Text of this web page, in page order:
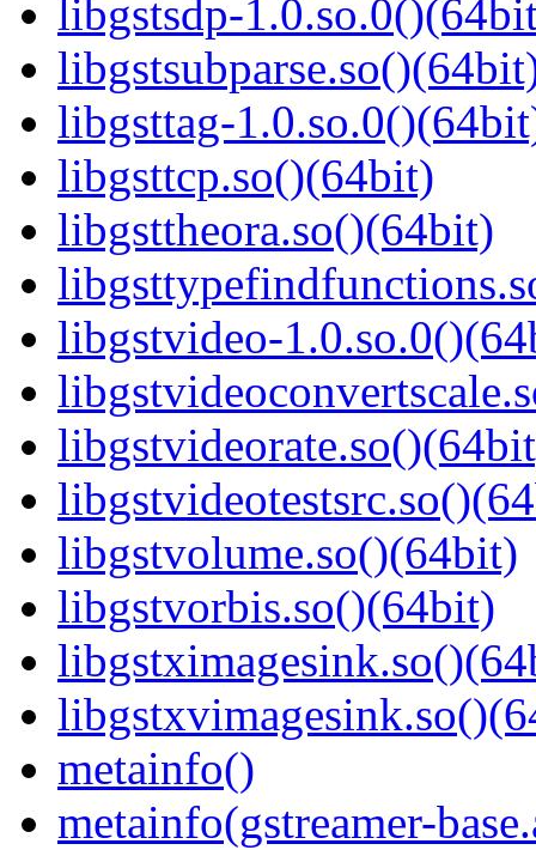
libgstsdp-
libgsttag-
libgsttcp.so()(64bit)
libgsttheora.so()(64bit)
libgstvideo-
libgstvolume.so()(64bit)
libgstvorbis.so()(64bit)
metainfo()
metainfo(gstreamer-